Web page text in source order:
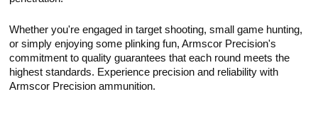
Whether you're engaged in target shooting, small game hunting,
or simply enjoying some plinking fun, Armscor Precision's
commitment to quality guarantees that each round meets the
highest standards. Experience precision and reliability with
Armscor Precision ammunition.